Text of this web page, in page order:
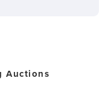
Auctions